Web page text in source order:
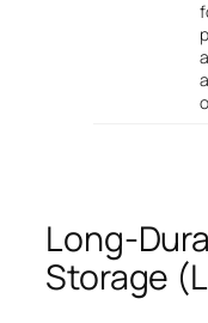
Long-
Storage